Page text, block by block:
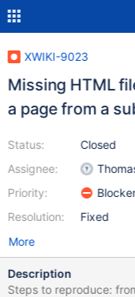
XWIKI-9023
Missing HTML
a page from a
Status:
Assignee:
Priority:
Resolution:
Closed
Fixed
More
Description
Steps to reproduce: from a subwiki, export a page to HTML in